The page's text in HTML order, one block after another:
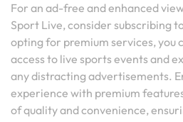
For an ad-free and enhanced
Sport Live, consider subscribing
opting for premium services, you
access to live sports events and
any distracting advertisements.
experience with premium
of quality and convenience,